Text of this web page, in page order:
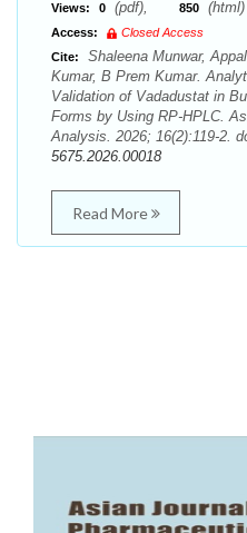
Views: 0 (pdf), 850 (html)
Access:
Closed Access
Cite:
Shaleena Munwar,
Kumar, B Prem Kumar.
Validation of Vadadustat in
Forms by Using RP-HPLC.
Analysis. 2026; 16(2):119-2.
5675.2026.00018
Read More